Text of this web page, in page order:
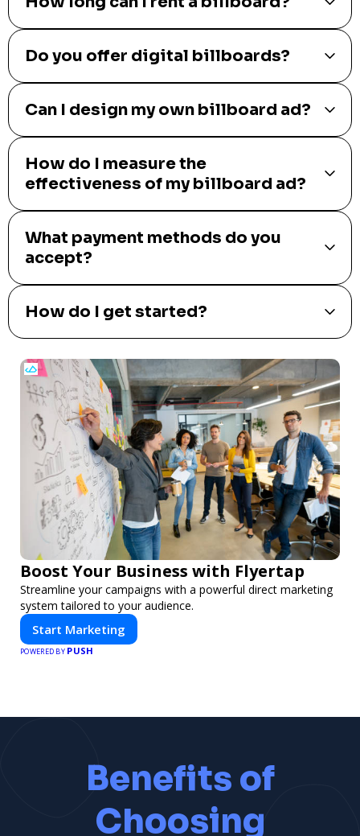
Do you offer digital billboards?
Can I design my own billboard ad?
How do I measure the
effectiveness of my billboard ad?
What payment methods do you
accept?
How do I get started?
Boost Your Business with Flyertap
Streamline your campaigns with a powerful direct marketing
system tailored to your audience.
Start Marketing
POWERED BY PUSH
Benefits of
Choosing